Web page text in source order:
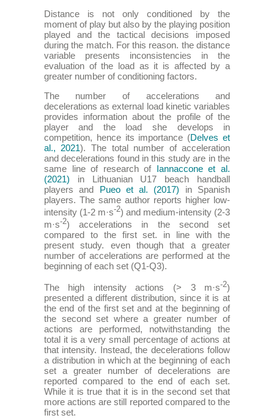
Distance is not only conditioned by the
moment of play but also by the playing position
played and the tactical decisions imposed
during the match. For this reason. the distance
variable presents inconsistencies in the
evaluation of the load as it is affected by a
greater number of conditioning factors.
The number of accelerations and
decelerations as external load kinetic variables
provides information about the profile of the
player and the load she develops in
competition, hence its importance (Delves et
al., 2021). The total number of acceleration
and decelerations found in this study are in the
same line of research of Iannaccone et al.
(2021) in Lithuanian U17 beach handball
players and Pueo et al. (2017) in Spanish
players. The same author reports higher low-
intensity (1-2 m·s-2) and medium-intensity (2-3
m·s-2) accelerations in the second set
compared to the first set. in line with the
present study. even though that a greater
number of accelerations are performed at the
beginning of each set (Q1-Q3).
The high intensity actions (> 3 m·s-2)
presented a different distribution, since it is at
the end of the first set and at the beginning of
the second set where a greater number of
actions are performed, notwithstanding the
total it is a very small percentage of actions at
that intensity. Instead, the decelerations follow
a distribution in which at the beginning of each
set a greater number of decelerations are
reported compared to the end of each set.
While it is true that it is in the second set that
more actions are still reported compared to the
first set.